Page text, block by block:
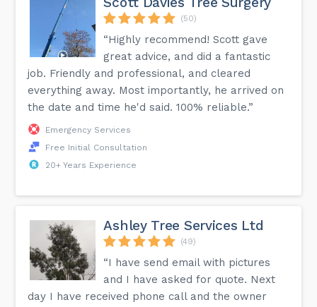
(50)
“Highly recommend! Scott gave
great advice, and did a fantastic
job. Friendly and professional, and cleared
everything away. Most importantly, he arrived on
the date and time he'd said. 100% reliable.”
Emergency Services
Free Initial Consultation
20+ Years Experience
Ashley Tree Services Ltd
(49)
“I have send email with pictures
and I have asked for quote. Next
day I have received phone call and the owner